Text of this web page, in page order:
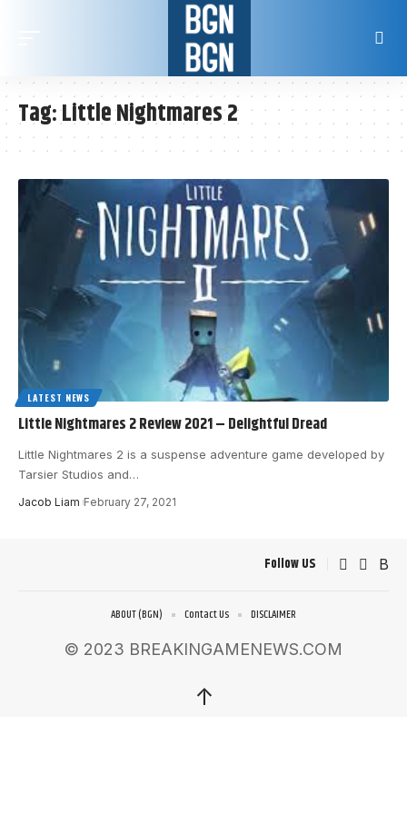
Tag:Little Nightmares 2
LATEST NEWS
Little Nightmares 2 Review 2021 – Delightful Dread
Little Nightmares 2 is a suspense adventure game developed by
Tarsier Studios and…
Jacob Liam February 27, 2021
Follow US
© 2023 BREAKINGAMENEWS.COM
ABOUT (BGN) Contact Us DISCLAIMER
↑